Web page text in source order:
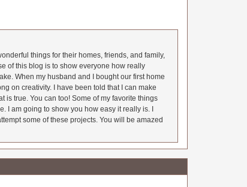
things for their homes, friends, and family,
of this blog is to show everyone how really
When my husband and I bought our first home
on creativity. I have been told that I can make
is true. You can too! Some of my favorite things
I am going to show you how easy it really is. I
some of these projects. You will be amazed